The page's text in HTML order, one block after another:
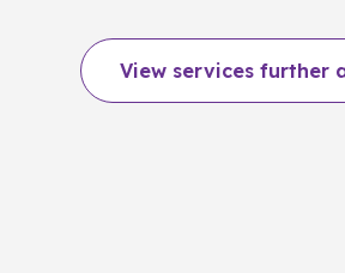
View services further